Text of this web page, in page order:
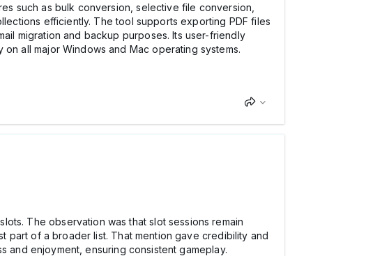
such as bulk conversion, selective file conversion,
efficiently. The tool supports exporting PDF files
migration and backup purposes. Its user-friendly
all major Windows and Mac operating systems.
The observation was that slot sessions remain
part of a broader list. That mention gave credibility and
and enjoyment, ensuring consistent gameplay.